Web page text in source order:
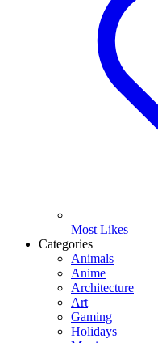
Most Likes
Categories
Animals
Anime
Architecture
Art
Gaming
Holidays